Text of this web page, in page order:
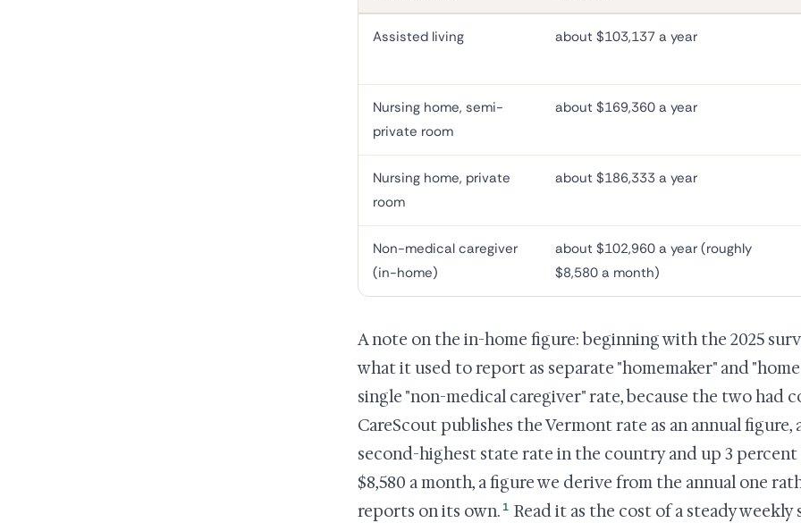
Assisted living about $103,137 a year
Nursing home, semi-
private room
about $169,360 a year
Nursing home, private
room
about $186,333 a year
Non-medical caregiver
(in-home)
about $102,960 a year (roughly
$8,580 a month)
A note on the in-home figure: beginning with the 2025
what it used to report as separate "homemaker" and
single "non-medical caregiver" rate, because the two had
CareScout publishes the Vermont rate as an annual figure,
second-highest state rate in the country and up 3
$8,580 a month, a figure we derive from the annual one
reports on its own. 1 Read it as the cost of a steady